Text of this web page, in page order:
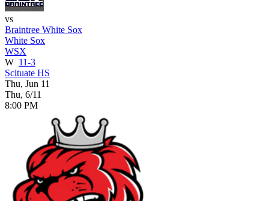
vs
Braintree White Sox
White Sox
WSX
W 11-3
Scituate HS
Thu, Jun 11
Thu, 6/11
8:00 PM